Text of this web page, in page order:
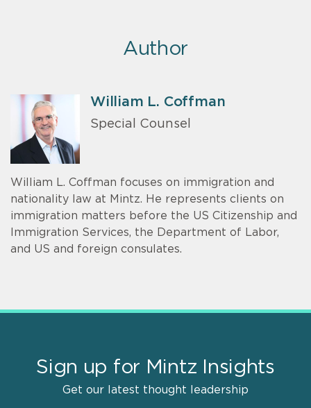
Author
William L. Coffman
Special Counsel
William L. Coffman focuses on immigration and
nationality law at Mintz. He represents clients on
immigration matters before the US Citizenship and
Immigration Services, the Department of Labor,
and US and foreign consulates.
Sign up for Mintz Insights
Get our latest thought leadership